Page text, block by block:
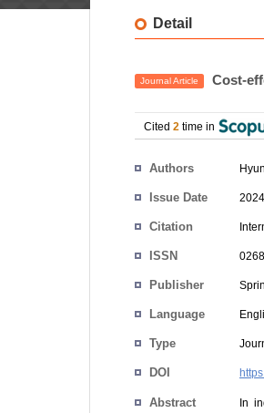
Detail
Journal Article Cost-
Cited 2 time in
Authors
Issue Date
Citation
ISSN
Publisher
Language
Type
DOI
Abstract
In